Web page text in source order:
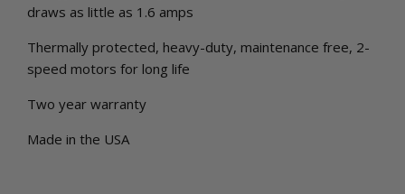
draws as little as 1.6 amps
Thermally protected, heavy-duty, maintenance free, 2-
speed motors for long life
Two year warranty
Made in the USA